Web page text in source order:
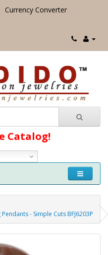
Currency Converter
Catalog!
- Simple Cuts BFJ6203P